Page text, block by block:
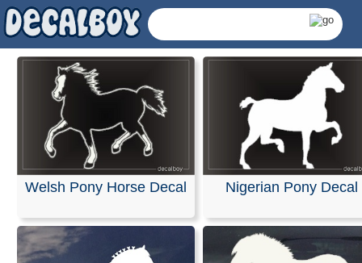
Welsh Pony Horse Decal Nigerian Pony Decal